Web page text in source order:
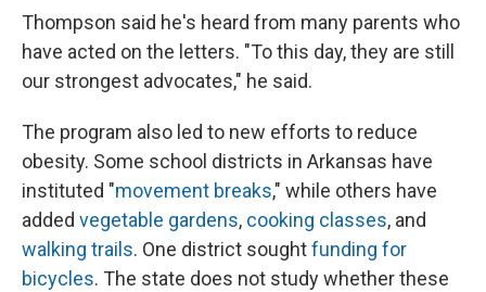
Thompson said he's heard from many parents who
have acted on the letters. "To this day, they are still
our strongest advocates," he said.
The program also led to new efforts to reduce
obesity. Some school districts in Arkansas have
instituted "movement breaks," while others have
added vegetable gardens, cooking classes, and
walking trails. One district soughtfunding for
bicycles. The state does not study whether these